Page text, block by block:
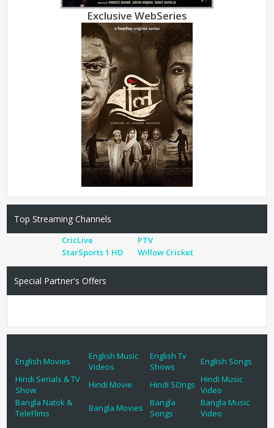
Exclusive WebSeries
Top Streaming Channels
CricLive
PTV
StarSports 1 HD
Willow Cricket
Special Partner's Offers
English Movies
English Music
Videos
English Tv
Shows
English Songs
Hindi Serials & TV
Show
Hindi Movie Hindi SOngs
Hindi Music
Video
Bangla Natok &
TeleFlims
Bangla Movies
Bangla
Songs
Bangla Music
Video